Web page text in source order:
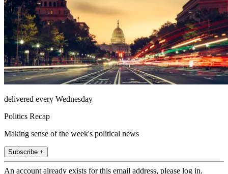
delivered every Wednesday
Politics Recap
Making sense of the week's political news
Subscribe +
An account already exists for this email address, please log in.